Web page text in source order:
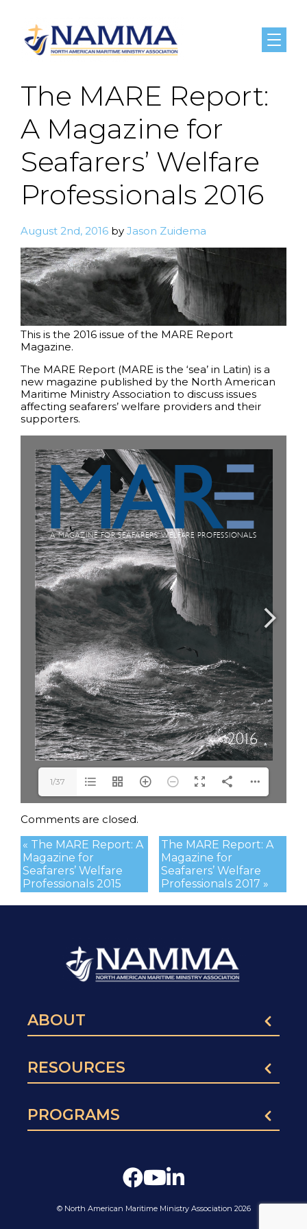
Menu
The MARE Report:
A Magazine for
Seafarers’ Welfare
Professionals 2016
August 2nd, 2016 by Jason Zuidema
This is the 2016 issue of the MARE Report
Magazine.
The MARE Report (MARE is the ‘sea’ in Latin) is a
new magazine published by the North American
Maritime Ministry Association to discuss issues
affecting seafarers’ welfare providers and their
supporters.
1/37
Comments are closed.
The MARE Report: A
Magazine for
Seafarers’ Welfare
Professionals 2017 »
« The MARE Report: A
Magazine for
Seafarers’ Welfare
Professionals 2015
ABOUT
RESOURCES
PROGRAMS
© North American Maritime Ministry Association 2026